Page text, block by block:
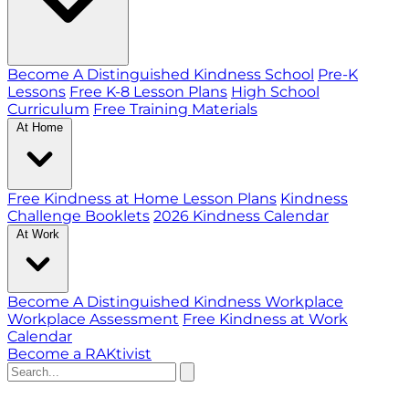
Become A Distinguished Kindness School Pre-K
Lessons Free K-8 Lesson Plans High School
Curriculum Free Training Materials
At Home
Free Kindness at Home Lesson Plans Kindness
Challenge Booklets 2026 Kindness Calendar
At Work
Become A Distinguished Kindness Workplace
Workplace Assessment Free Kindness at Work
Calendar
Become a RAKtivist